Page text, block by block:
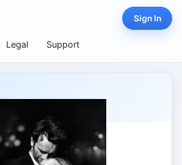
Legal Support
Sign In